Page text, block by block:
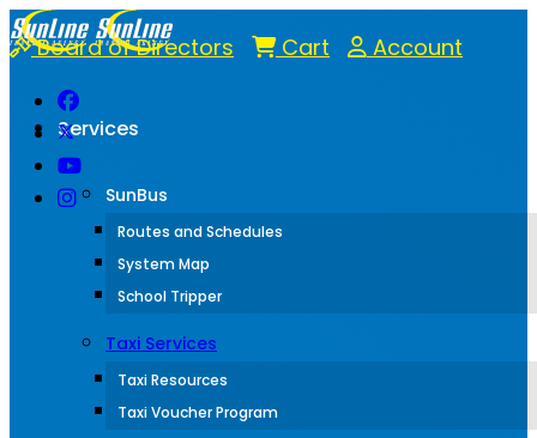
Board of Directors Cart Account
Services
SunBus
Routes and Schedules
System Map
School Tripper
Taxi Services
Taxi Resources
Taxi Voucher Program